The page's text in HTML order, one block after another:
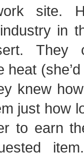
work site.
in
They
heat
knew
just how
to earn